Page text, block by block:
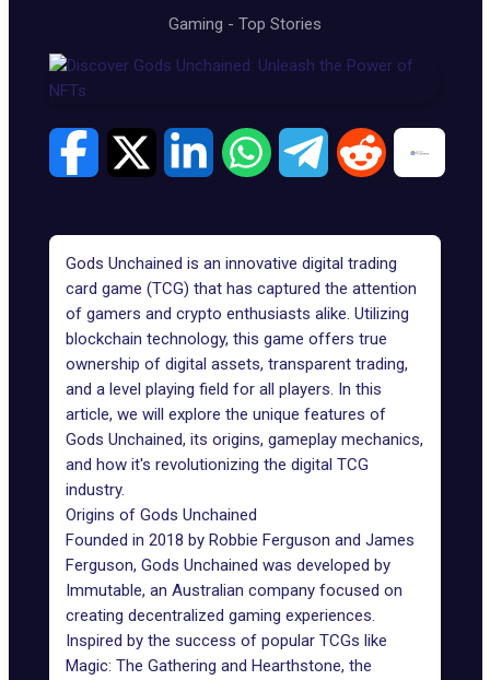
Gaming - Top Stories
Gods Unchained is an innovative digital trading
card game (TCG) that has captured the attention
of gamers and crypto enthusiasts alike. Utilizing
blockchain technology, this game offers true
ownership of digital assets, transparent trading,
and a level playing field for all players. In this
article, we will explore the unique features of
Gods Unchained, its origins, gameplay mechanics,
and how it's revolutionizing the digital TCG
industry.
Origins of Gods Unchained
Founded in 2018 by Robbie Ferguson and James
Ferguson, Gods Unchained was developed by
Immutable, an Australian company focused on
creating decentralized gaming experiences.
Inspired by the success of popular TCGs like
Magic: The Gathering and Hearthstone, the